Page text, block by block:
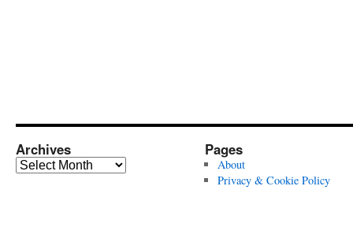
Archives
Archives
Pages
About
Privacy & Cookie Policy